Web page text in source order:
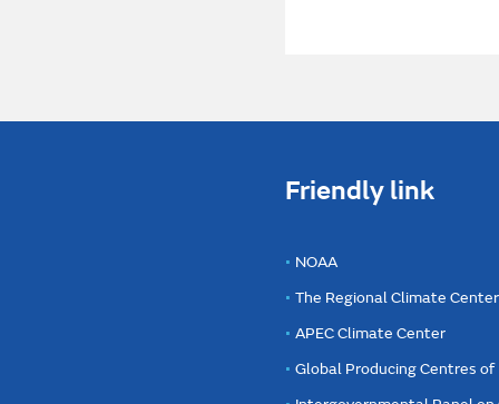
Friendly link
NOAA
The Regional Climate
APEC Climate Center
Global Producing Centres of